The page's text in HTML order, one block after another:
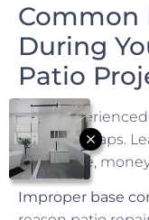
Common
During
Patio
Even
common traps.
saves time,
Improper base